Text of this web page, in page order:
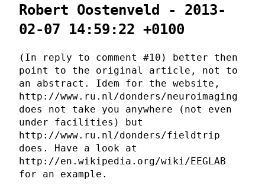
Robert Oostenveld - 2013-
02-07 14:59:22 +0100
(In reply to comment #10) better then
point to the original article, not to
an abstract. Idem for the website,
http://www.ru.nl/donders/neuroimaging
does not take you anywhere (not even
under facilities) but
http://www.ru.nl/donders/fieldtrip
does. Have a look at
http://en.wikipedia.org/wiki/EEGLAB
for an example.